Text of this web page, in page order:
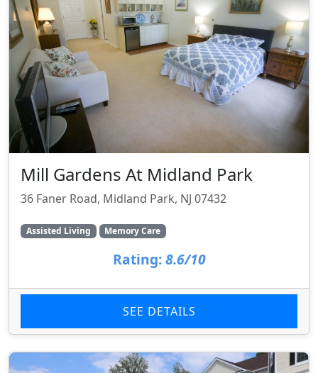
Mill Gardens At Midland Park
36 Faner Road, Midland Park, NJ 07432
Assisted Living Memory Care
Rating: 8.6/10
SEE DETAILS